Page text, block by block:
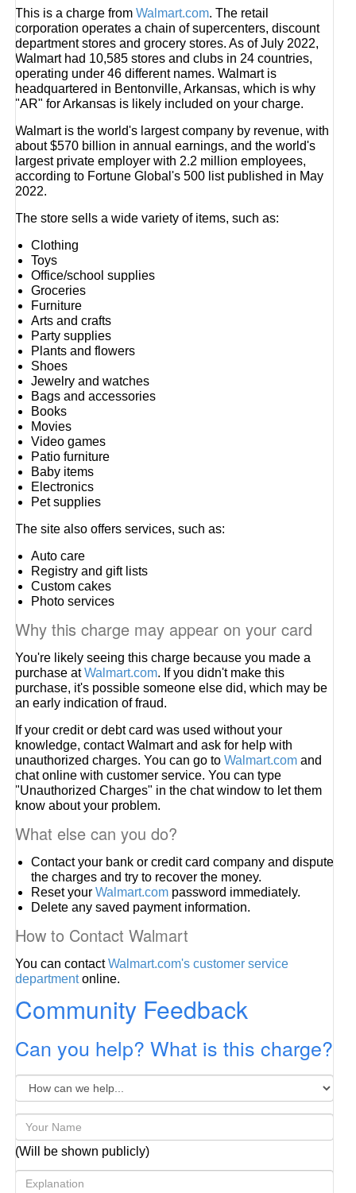
This is a charge fromWalmart.com. The retail
corporation operates a chain of supercenters, discount
department stores and grocery stores. As of July 2022,
Walmart had 10,585 stores and clubs in 24 countries,
operating under 46 different names. Walmart is
headquartered in Bentonville, Arkansas, which is why
"AR" for Arkansas is likely included on your charge.
Walmart is the world's largest company by revenue, with
about $570 billion in annual earnings, and the world's
largest private employer with 2.2 million employees,
according to Fortune Global's 500 list published in May
2022.
The store sells a wide variety of items, such as:
Clothing
Toys
Office/school supplies
Groceries
Furniture
Arts and crafts
Party supplies
Plants and flowers
Shoes
Jewelry and watches
Bags and accessories
Books
Movies
Video games
Patio furniture
Baby items
Electronics
Pet supplies
The site also offers services, such as:
Auto care
Registry and gift lists
Custom cakes
Photo services
Why this charge may appear on your card
You're likely seeing this charge because you made a
purchase atWalmart.com. If you didn't make this
purchase, it's possible someone else did, which may be
an early indication of fraud.
If your credit or debt card was used without your
knowledge, contact Walmart and ask for help with
unauthorized charges. You can go toWalmart.com and
chat online with customer service. You can type
"Unauthorized Charges" in the chat window to let them
know about your problem.
What else can you do?
Contact your bank or credit card company and dispute
the charges and try to recover the money.
Reset yourWalmart.com password immediately.
Delete any saved payment information.
How to Contact Walmart
You can contactWalmart.com's customer service
departmentonline.
Community Feedback
Can you help? What is this charge?
(Will be shown publicly)